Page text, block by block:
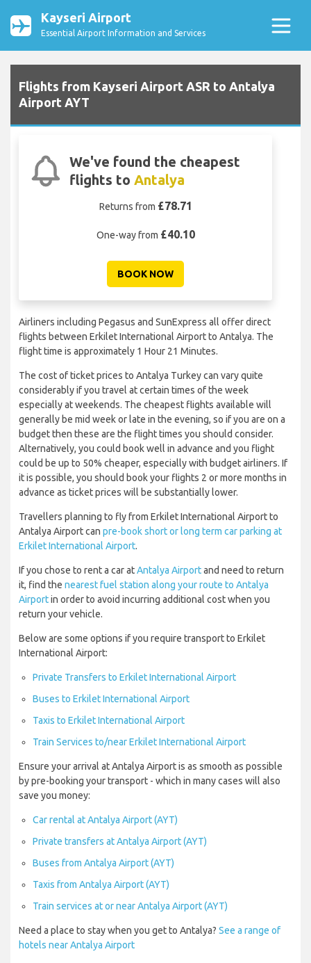
Kayseri Airport
Essential Airport Information and Services
Flights from Kayseri Airport ASR to Antalya
Airport AYT
We've found the cheapest
flights to Antalya
Returns from £78.71
One-way from £40.10
BOOK NOW
Airliners including Pegasus and SunExpress all offer direct
flights between Erkilet International Airport to Antalya. The
flight time is approximately 1 Hour 21 Minutes.
The cost of ticket prices to Antalya Turkey can vary quite
considerably if you travel at certain times of the week
especially at weekends. The cheapest flights available will
generally be mid week or late in the evening, so if you are on a
budget then these are the flight times you should consider.
Alternatively, you could book well in advance and you flight
could be up to 50% cheaper, especially with budget airliners. If
it is possible, you should book your flights 2 or more months in
advance as ticket prices will be substantially lower.
Travellers planning to fly from Erkilet International Airport to
Antalya Airport can pre-book short or long term car parking at
Erkilet International Airport.
If you chose to rent a car atAntalya Airportand need to return
it, find the nearest fuel station along your route to Antalya
Airportin order to avoid incurring additional cost when you
return your vehicle.
Below are some options if you require transport to Erkilet
International Airport:
Private Transfers to Erkilet International Airport
Buses to Erkilet International Airport
Taxis to Erkilet International Airport
Train Services to/near Erkilet International Airport
Ensure your arrival at Antalya Airport is as smooth as possible
by pre-booking your transport - which in many cases will also
save you money:
Car rental at Antalya Airport (AYT)
Private transfers at Antalya Airport (AYT)
Buses from Antalya Airport (AYT)
Taxis from Antalya Airport (AYT)
Train services at or near Antalya Airport (AYT)
Need a place to stay when you get to Antalya? See a range of
hotels near Antalya Airport